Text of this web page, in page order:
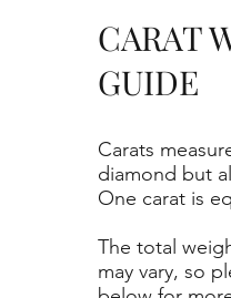
Carats
diamond but
One carat is
The total
may vary, so
CARAT
GUIDE